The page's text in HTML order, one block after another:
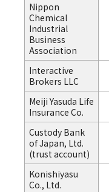
Nippon
Chemical
Industrial
Business
Association
Interactive
Brokers LLC
Meiji Yasuda Life
Insurance Co.
Custody Bank
of Japan, Ltd.
(trust account)
Konishiyasu
Co., Ltd.